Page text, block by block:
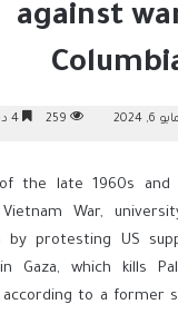
against
مايو 6, 2024
the late 1960s and
War,
by protesting US
Gaza, which kills
according to a former